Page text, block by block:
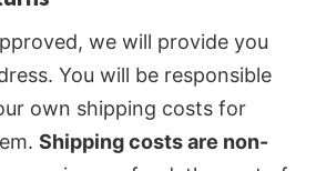
we will provide you
You will be responsible
own shipping costs for
Shipping costs are non-